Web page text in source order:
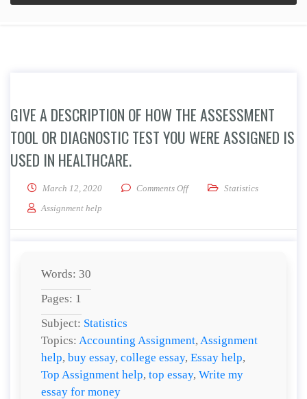
GIVE A DESCRIPTION OF HOW THE ASSESSMENT
TOOL OR DIAGNOSTIC TEST YOU WERE ASSIGNED IS
USED IN HEALTHCARE.
March 12, 2020 Comments Offon Give a description of how
Statistics
Assignment help
Words: 30
Pages: 1
Subject: Statistics
Topics: Accounting Assignment, Assignment
help, buy essay, college essay, Essay help,
Top Assignment help, top essay, Write my
essay for money